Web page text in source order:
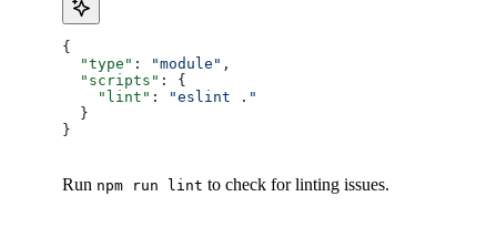
{
  "type"
: "module" ,
  "scripts"
: {
    "lint"
:
"eslint ."
  }
}
Run npm run lint to check for linting issues.